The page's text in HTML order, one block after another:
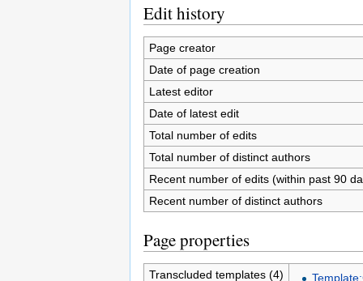
Edit history
Page creator
Date of page creation
Latest editor
Date of latest edit
Total number of edits
Total number of distinct authors
Recent number of edits (within past 90
Recent number of distinct authors
Page properties
Transcluded templates (4)